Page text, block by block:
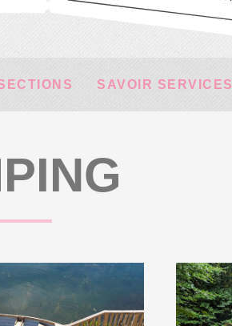
SAVOIR SERVICES